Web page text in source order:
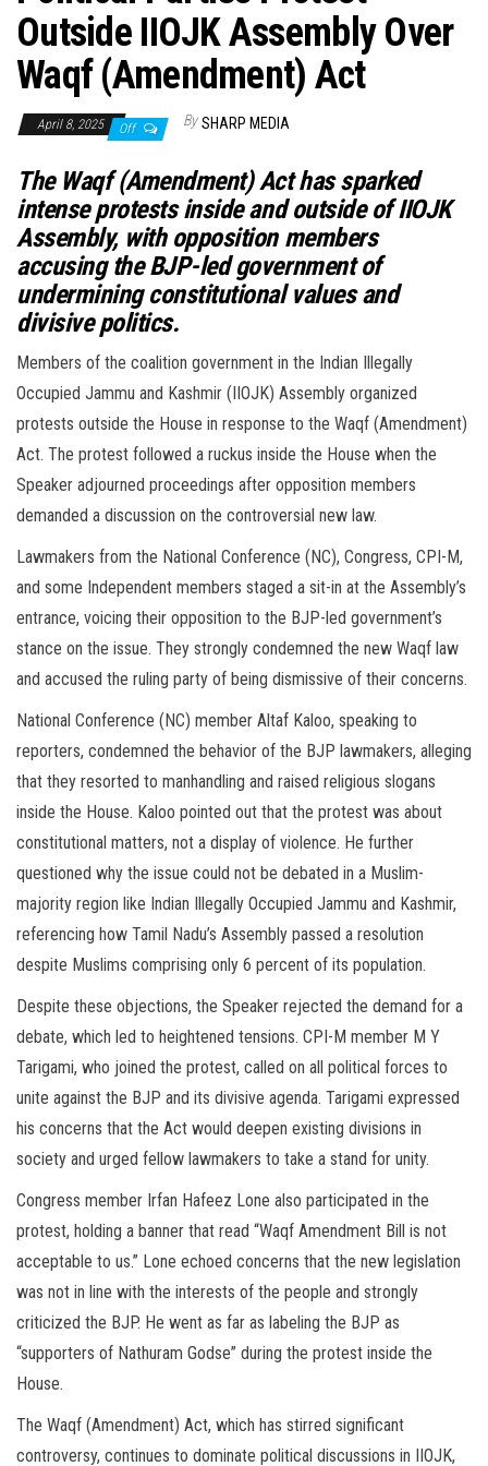
Outside IIOJK Assembly Over
Waqf (Amendment) Act
April 8, 2025 Off By SHARP MEDIA
The Waqf (Amendment) Act has sparked
intense protests inside and outside of IIOJK
Assembly, with opposition members
accusing the BJP-led government of
undermining constitutional values and
divisive politics.
Members of the coalition government in the Indian Illegally
Occupied Jammu and Kashmir (IIOJK) Assembly organized
protests outside the House in response to the Waqf (Amendment)
Act. The protest followed a ruckus inside the House when the
Speaker adjourned proceedings after opposition members
demanded a discussion on the controversial new law.
Lawmakers from the National Conference (NC), Congress, CPI-M,
and some Independent members staged a sit-in at the Assembly’s
entrance, voicing their opposition to the BJP-led government’s
stance on the issue. They strongly condemned the new Waqf law
and accused the ruling party of being dismissive of their concerns.
National Conference (NC) member Altaf Kaloo, speaking to
reporters, condemned the behavior of the BJP lawmakers, alleging
that they resorted to manhandling and raised religious slogans
inside the House. Kaloo pointed out that the protest was about
constitutional matters, not a display of violence. He further
questioned why the issue could not be debated in a Muslim-
majority region like Indian Illegally Occupied Jammu and Kashmir,
referencing how Tamil Nadu’s Assembly passed a resolution
despite Muslims comprising only 6 percent of its population.
Despite these objections, the Speaker rejected the demand for a
debate, which led to heightened tensions. CPI-M member M Y
Tarigami, who joined the protest, called on all political forces to
unite against the BJP and its divisive agenda. Tarigami expressed
his concerns that the Act would deepen existing divisions in
society and urged fellow lawmakers to take a stand for unity.
Congress member Irfan Hafeez Lone also participated in the
protest, holding a banner that read “Waqf Amendment Bill is not
acceptable to us.” Lone echoed concerns that the new legislation
was not in line with the interests of the people and strongly
criticized the BJP. He went as far as labeling the BJP as
“supporters of Nathuram Godse” during the protest inside the
House.
The Waqf (Amendment) Act, which has stirred significant
controversy, continues to dominate political discussions in IIOJK,